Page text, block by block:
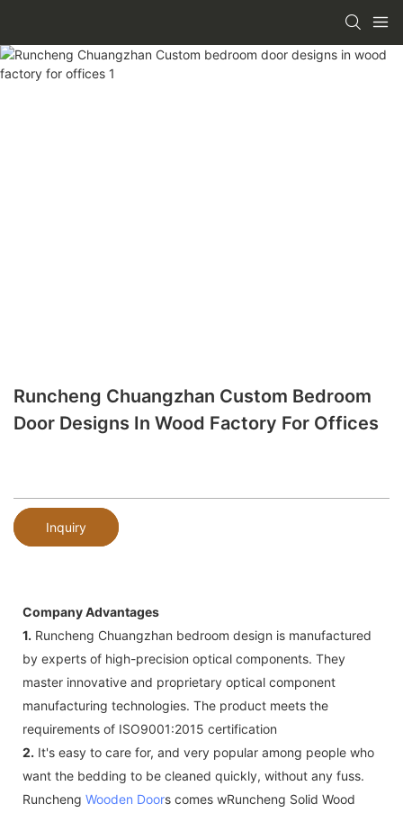
Runcheng Chuangzhan Custom Bedroom
Door Designs In Wood Factory For Offices
Inquiry
Company Advantages
1. Runcheng Chuangzhan bedroom design is manufactured
by experts of high-precision optical components. They
master innovative and proprietary optical component
manufacturing technologies. The product meets the
requirements of ISO9001:2015 certification
2. It's easy to care for, and very popular among people who
want the bedding to be cleaned quickly, without any fuss.
Runcheng Wooden Doors comes wRuncheng Solid Wood